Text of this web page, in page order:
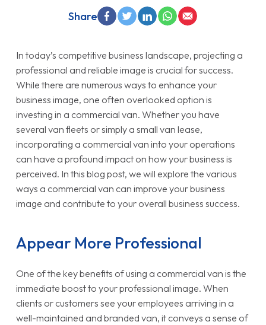
In today’s competitive business landscape, projecting a
professional and reliable image is crucial for success.
While there are numerous ways to enhance your
business image, one often overlooked option is
investing in a commercial van. Whether you have
several van fleets or simply a small van lease,
incorporating a commercial van into your operations
can have a profound impact on how your business is
perceived. In this blog post, we will explore the various
ways a commercial van can improve your business
image and contribute to your overall business success.
Appear More Professional
One of the key benefits of using a commercial van is the
immediate boost to your professional image. When
clients or customers see your employees arriving in a
well-maintained and branded van, it conveys a sense of
Share